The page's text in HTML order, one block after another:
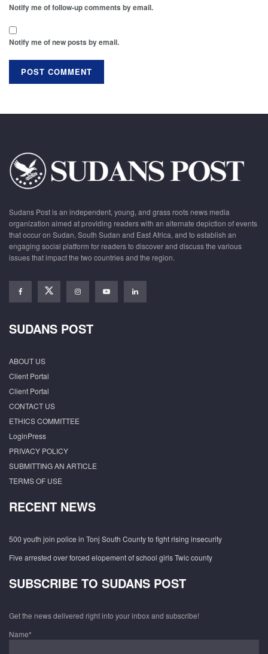
Notify me of follow-up comments by email.
Notify me of new posts by email.
Sudans Post is an independent, young, and grass roots news media
organization aimed at providing readers with an alternate depiction of events
that occur on Sudan, South Sudan and East Africa, and to establish an
engaging social platform for readers to discover and discuss the various
issues that impact the two countries and the region.
SUDANS POST
ABOUT US
Client Portal
Client Portal
CONTACT US
ETHICS COMMITTEE
LoginPress
PRIVACY POLICY
SUBMITTING AN ARTICLE
TERMS OF USE
RECENT NEWS
500 youth join police in Tonj South County to fight rising insecurity
Five arrested over forced elopement of school girls Twic county
SUBSCRIBE TO SUDANS POST
Get the news delivered right into your inbox and subscribe!
Name*